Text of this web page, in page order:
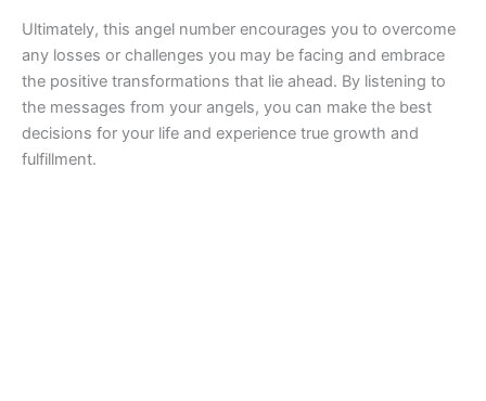
Ultimately, this angel number encourages you to overcome
any losses or challenges you may be facing and embrace
the positive transformations that lie ahead. By listening to
the messages from your angels, you can make the best
decisions for your life and experience true growth and
fulfillment.